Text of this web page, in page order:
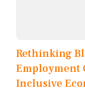
Rethinking
Employment
Inclusive